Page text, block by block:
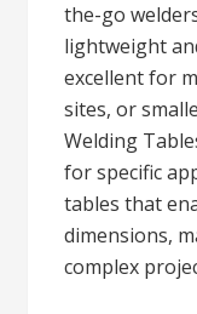
the-go
lightweight
excellent for
sites, or
Welding
for specific
tables that
dimensions,
complex